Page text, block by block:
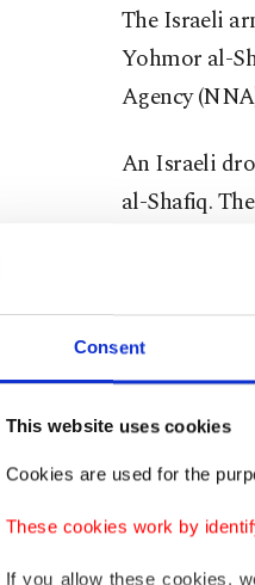
Consent
This website uses cookies
Cookies are used for the
These cookies work by
If you allow these cookies,
The Israeli
Yohmor al-
Agency
An Israeli
al-Shafiq.
The Israeli
occupied
In